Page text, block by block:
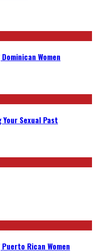
Women
Your Sexual Past
Rican Women